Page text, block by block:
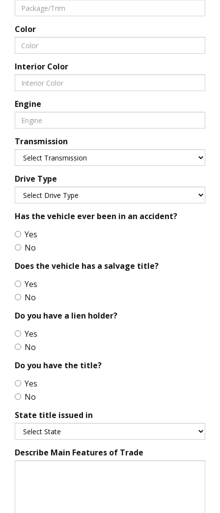
Color
Interior Color
Engine
Transmission
Drive Type
Has the vehicle ever been in an accident?
Yes
No
Does the vehicle has a salvage title?
Yes
No
Do you have a lien holder?
Yes
No
Do you have the title?
Yes
No
State title issued in
Describe Main Features of Trade